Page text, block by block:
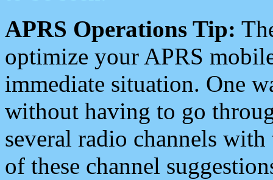
APRS Operations Tip:
optimize your APRS
immediate situation. One
without having to go
several radio channels
of these channel